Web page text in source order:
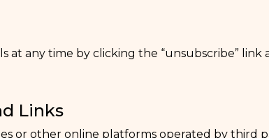
at any time by clicking the “unsubscribe”
Links
or other online platforms operated by third